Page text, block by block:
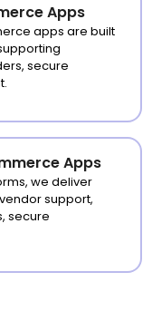
Apps
apps are built
secure
Apps
we deliver
support,
secure